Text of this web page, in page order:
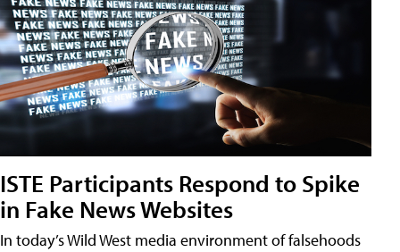
ISTE Participants Respond to Spike
in Fake News Websites
In today’s Wild West media environment of falsehoods